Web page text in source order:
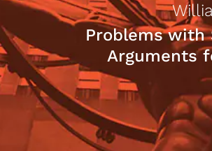
Problems with
Arguments